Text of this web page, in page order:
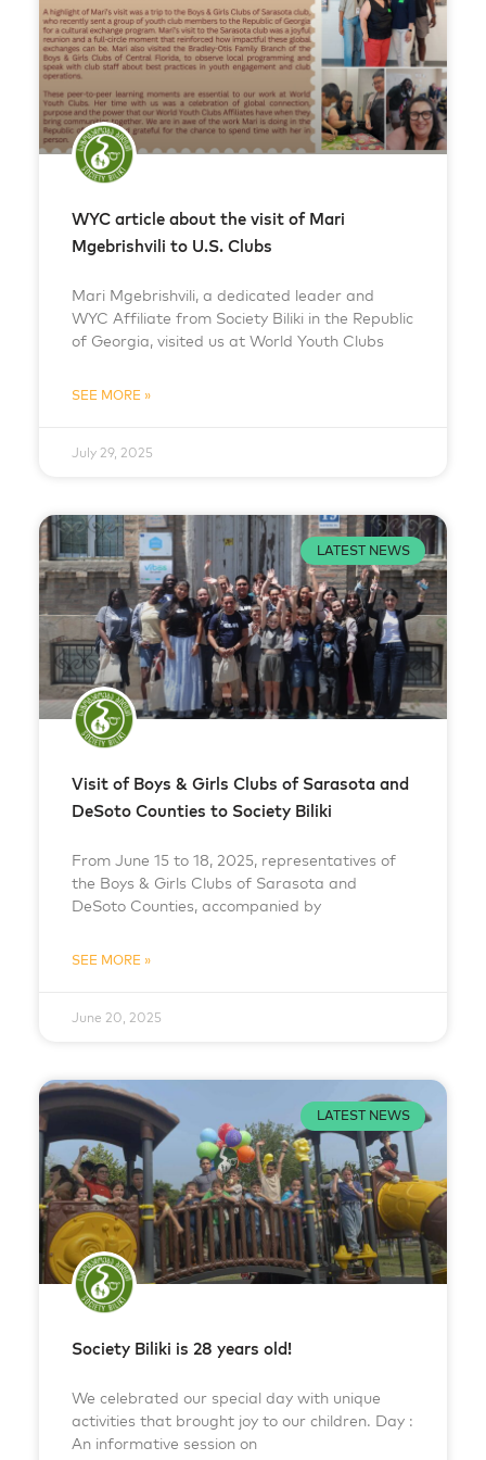
WYC article about the visit of Mari
Mgebrishvili to U.S. Clubs
Mari Mgebrishvili, a dedicated leader and
WYC Affiliate from Society Biliki in the Republic
of Georgia, visited us at World Youth Clubs
SEE MORE »
July 29, 2025
LATEST NEWS
Visit of Boys & Girls Clubs of Sarasota and
DeSoto Counties to Society Biliki
From June 15 to 18, 2025, representatives of
the Boys & Girls Clubs of Sarasota and
DeSoto Counties, accompanied by
SEE MORE »
June 20, 2025
LATEST NEWS
Society Biliki is 28 years old!
We celebrated our special day with unique
activities that brought joy to our children. Day :
An informative session on